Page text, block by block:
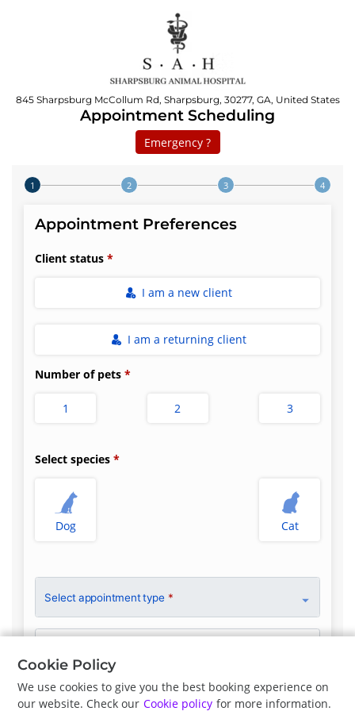
845 Sharpsburg McCollum Rd, Sharpsburg, 30277, GA, United States
Appointment Scheduling
Emergency ?
Step 1 of 4
Appointment Preferences
Client status
I am a new client
I am a returning client
Number of pets
1 2 3
Select species
Dog Cat
Select appointment type *
Clinician Preference
Cookie Policy
We use cookies to give you the best booking experience on
our website. Check our Cookie policy for more information.